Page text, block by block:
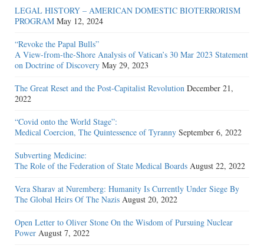
LEGAL HISTORY – AMERICAN DOMESTIC BIOTERRORISM
PROGRAM May 12, 2024
“Revoke the Papal Bulls”
A View-from-the-Shore Analysis of Vatican’s 30 Mar 2023 Statement
on Doctrine of Discovery May 29, 2023
The Great Reset and the Post-Capitalist Revolution December 21,
2022
“Covid onto the World Stage”:
Medical Coercion, The Quintessence of Tyranny September 6, 2022
Subverting Medicine:
The Role of the Federation of State Medical Boards August 22, 2022
Vera Sharav at Nuremberg: Humanity Is Currently Under Siege By
The Global Heirs Of The Nazis August 20, 2022
Open Letter to Oliver Stone On the Wisdom of Pursuing Nuclear
Power August 7, 2022